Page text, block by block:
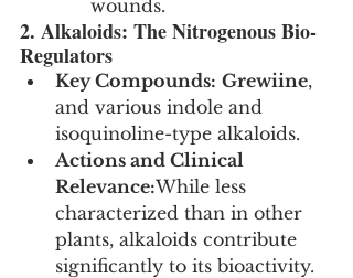
wounds.
2. Alkaloids: The Nitrogenous Bio-
Regulators
Key Compounds: Grewiine,
and various indole and
isoquinoline-type alkaloids.
Actions and Clinical
Relevance:While less
characterized than in other
plants, alkaloids contribute
significantly to its bioactivity.